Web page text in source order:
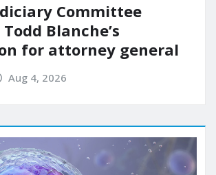
Committee
Blanche’s
for attorney general
Aug 4, 2026